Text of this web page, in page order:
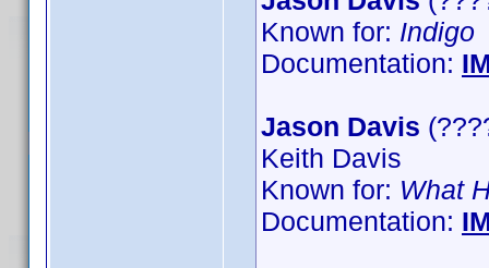
Known for: Indigo
Documentation:
Jason Davis
Keith Davis
Known for: What
Documentation: